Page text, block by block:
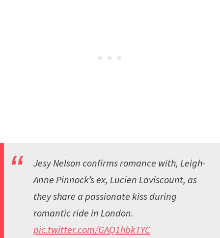
Jesy Nelson confirms romance with, Leigh-
Anne Pinnock’s ex, Lucien Laviscount, as
they share a passionate kiss during
romantic ride in London.
pic.twitter.com/GAQ1hbkTYC